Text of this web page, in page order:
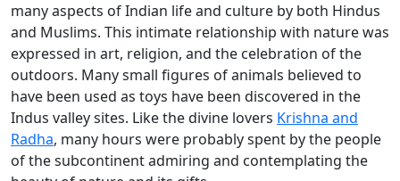
many aspects of Indian life and culture by both Hindus
and Muslims. This intimate relationship with nature was
expressed in art, religion, and the celebration of the
outdoors. Many small figures of animals believed to
have been used as toys have been discovered in the
Indus valley sites. Like the divine lovers Krishna and
Radha, many hours were probably spent by the people
of the subcontinent admiring and contemplating the